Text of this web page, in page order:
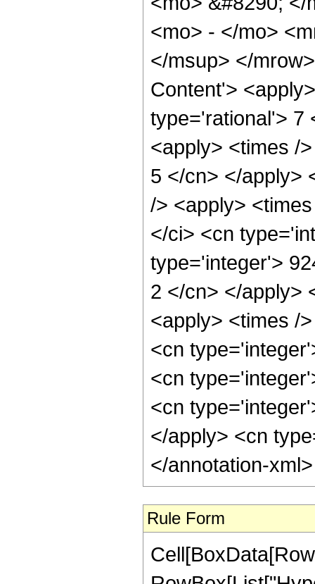
<mo> - </mo>
</msup> </
Content'>
type='rational'> 7
<apply> <times /
5 </cn> </apply>
/> <apply>
</ci> <cn
type='integer'>
2 </cn> </apply>
<apply> <times /
<cn
<cn
<cn
</apply> <cn
</annotation-
Rule Form